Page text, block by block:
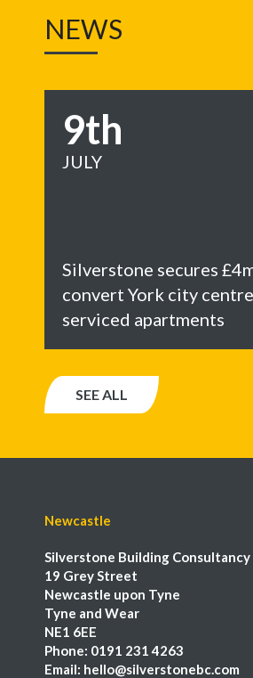
NEWS
9th
JULY
Silverstone secures
convert York city
serviced apartments
SEE ALL
Newcastle
Silverstone Building Consultancy
19 Grey Street
Newcastle upon Tyne
Tyne and Wear
NE1 6EE
Phone: 0191 231 4263
Email: hello@silverstonebc.com